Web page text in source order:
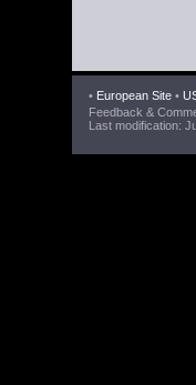
• European Site •
Feedback &
Last modification: